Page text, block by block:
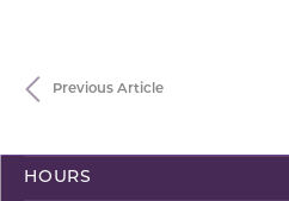
Previous Article
HOURS